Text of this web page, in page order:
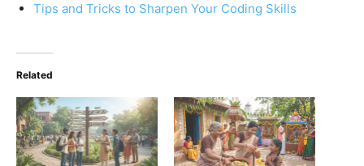
Tips and Tricks to Sharpen Your Coding Skills
Related